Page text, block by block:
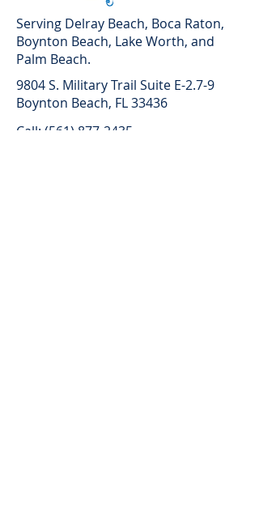
Serving Delray Beach, Boca Raton,
Boynton Beach, Lake Worth, and
Palm Beach.
9804 S. Military Trail Suite E-2.7-9
Boynton Beach, FL 33436
Call: (561) 877-2435